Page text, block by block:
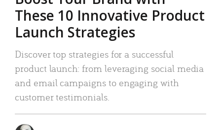
These 10 Innovative Product
Launch Strategies
Discover top strategies for a successful
product launch: from leveraging social media
and email campaigns to engaging with
customer testimonials.